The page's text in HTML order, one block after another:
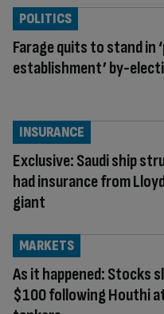
Farage quits to stand in
establishment’ by-
POLITICS
Exclusive: Saudi ship
had insurance from
giant
INSURANCE
As it happened: Stocks
$100 following Houthi
MARKETS